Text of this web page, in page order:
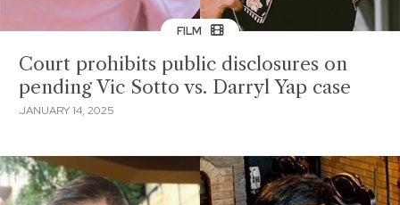
FILM
Court prohibits public disclosures on
pending Vic Sotto vs. Darryl Yap case
JANUARY 14, 2025